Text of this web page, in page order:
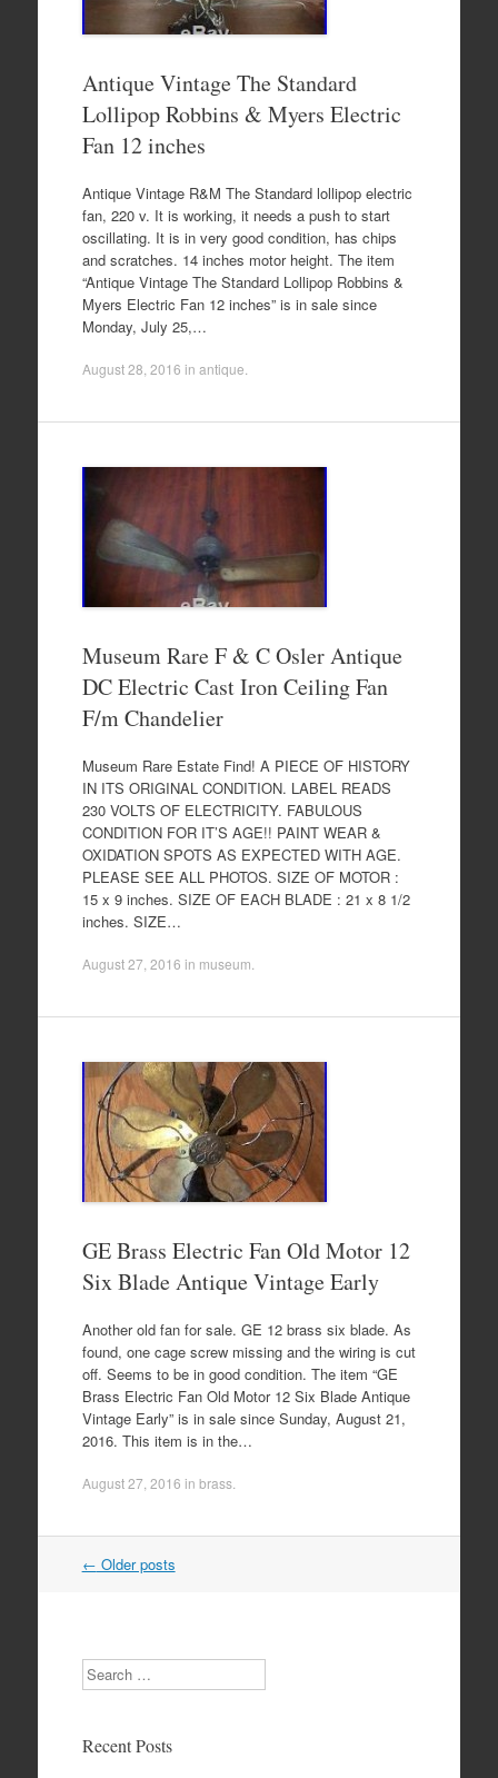
Antique Vintage The Standard
Lollipop Robbins & Myers Electric
Fan 12 inches
Antique Vintage R&M The Standard lollipop electric
fan, 220 v. It is working, it needs a push to start
oscillating. It is in very good condition, has chips
and scratches. 14 inches motor height. The item
“Antique Vintage The Standard Lollipop Robbins &
Myers Electric Fan 12 inches” is in sale since
Monday, July 25,…
August 28, 2016 in antique
Museum Rare F & C Osler Antique
DC Electric Cast Iron Ceiling Fan
F/m Chandelier
Museum Rare Estate Find! A PIECE OF HISTORY
IN ITS ORIGINAL CONDITION. LABEL READS
230 VOLTS OF ELECTRICITY. FABULOUS
CONDITION FOR IT’S AGE!! PAINT WEAR &
OXIDATION SPOTS AS EXPECTED WITH AGE.
PLEASE SEE ALL PHOTOS. SIZE OF MOTOR :
15 x 9 inches. SIZE OF EACH BLADE : 21 x 8 1/2
inches. SIZE…
August 27, 2016 in museum
GE Brass Electric Fan Old Motor 12
Six Blade Antique Vintage Early
Another old fan for sale. GE 12 brass six blade. As
found, one cage screw missing and the wiring is cut
off. Seems to be in good condition. The item “GE
Brass Electric Fan Old Motor 12 Six Blade Antique
Vintage Early” is in sale since Sunday, August 21,
2016. This item is in the…
August 27, 2016 in brass.
Post navigation
← Older posts
Search
Recent Posts